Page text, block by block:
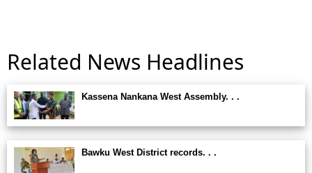
Related News Headlines
Kassena Nankana West Assembly. . .
Bawku West District records. . .